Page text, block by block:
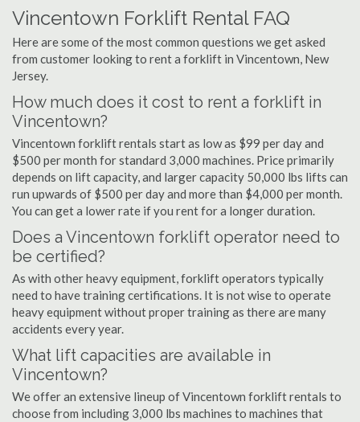
Vincentown Forklift Rental FAQ
Here are some of the most common questions we get asked
from customer looking to rent a forklift in Vincentown, New
Jersey.
How much does it cost to rent a forklift in
Vincentown?
Vincentown forklift rentals start as low as $99 per day and
$500 per month for standard 3,000 machines. Price primarily
depends on lift capacity, and larger capacity 50,000 lbs lifts can
run upwards of $500 per day and more than $4,000 per month.
You can get a lower rate if you rent for a longer duration.
Does a Vincentown forklift operator need to
be certified?
As with other heavy equipment, forklift operators typically
need to have training certifications. It is not wise to operate
heavy equipment without proper training as there are many
accidents every year.
What lift capacities are available in
Vincentown?
We offer an extensive lineup of Vincentown forklift rentals to
choose from including 3,000 lbs machines to machines that